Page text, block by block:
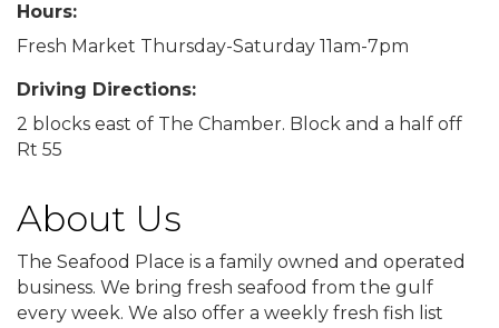
Hours:
Fresh Market Thursday-Saturday 11am-7pm
Driving Directions:
2 blocks east of The Chamber. Block and a half off
Rt 55
About Us
The Seafood Place is a family owned and operated
business. We bring fresh seafood from the gulf
every week. We also offer a weekly fresh fish list